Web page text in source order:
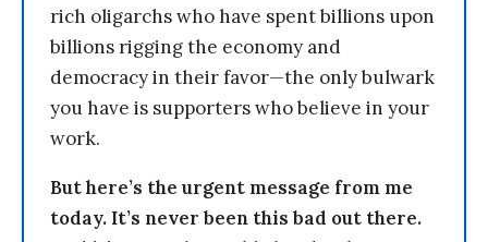
rich oligarchs who have spent billions upon
billions rigging the economy and
democracy in their favor—the only bulwark
you have is supporters who believe in your
work.
But here’s the urgent message from me
today. It’s never been this bad out there.